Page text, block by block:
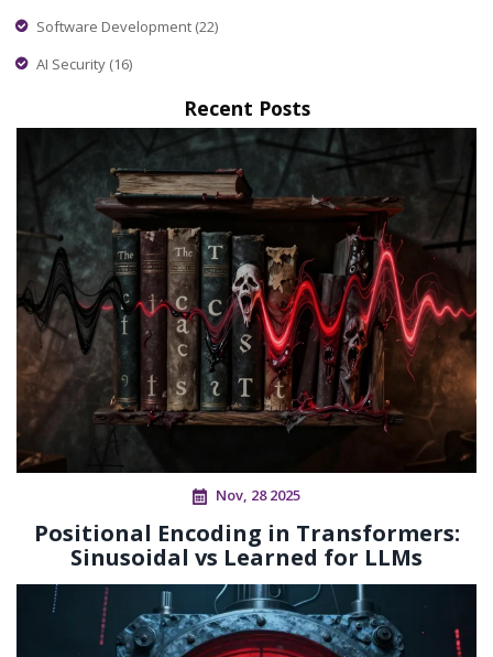
Software Development (22)
AI Security (16)
Recent Posts
Nov, 28 2025
Positional Encoding in Transformers:
Sinusoidal vs Learned for LLMs